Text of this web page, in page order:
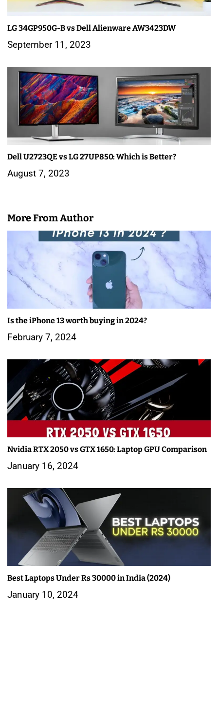
LG 34GP950G-B vs Dell Alienware AW3423DW
September 11, 2023
Dell U2723QE vs LG 27UP850: Which is Better?
August 7, 2023
More From Author
Is the iPhone 13 worth buying in 2024?
February 7, 2024
Nvidia RTX 2050 vs GTX 1650: Laptop GPU Comparison
January 16, 2024
Best Laptops Under Rs 30000 in India (2024)
January 10, 2024